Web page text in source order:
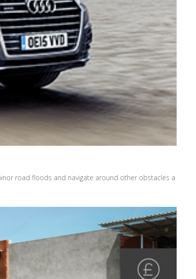
road floods and navigate around other obstacles a